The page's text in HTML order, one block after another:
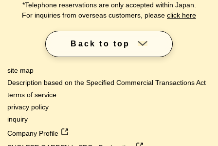
*Telephone reservations are only accepted within Japan.
For inquiries from overseas customers, please click here
Back to top
site map
Description based on the Specified Commercial Transactions Act
terms of service
privacy policy
inquiry
Company Profile